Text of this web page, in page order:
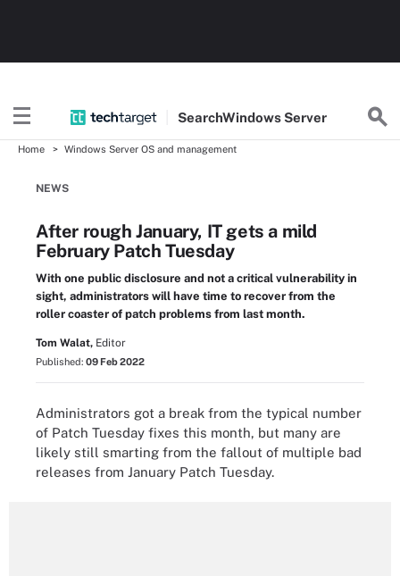
SearchWindows Server
Home Windows Server OS and management
NEWS
After rough January, IT gets a mild
February Patch Tuesday
With one public disclosure and not a critical vulnerability in
sight, administrators will have time to recover from the
roller coaster of patch problems from last month.
Tom Walat, Editor
Published: 09 Feb 2022
Administrators got a break from the typical number
of Patch Tuesday fixes this month, but many are
likely still smarting from the fallout of multiple bad
releases from January Patch Tuesday.